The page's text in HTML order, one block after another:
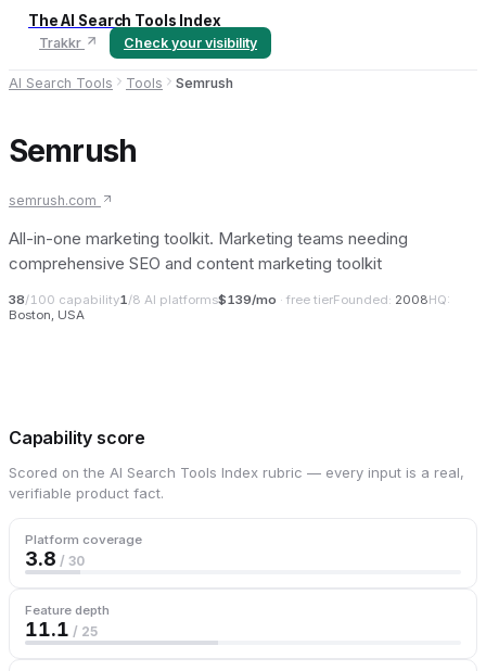
The AI Search Tools Index
Trakkr Check your visibility
AI Search Tools Tools Semrush
Semrush
semrush.com
All-in-one marketing toolkit. Marketing teams needing
comprehensive SEO and content marketing toolkit
38/100 capability1/8 AI platforms$139/mo · free tierFounded: 2008HQ:
Boston, USA
Capability score
Scored on the AI Search Tools Index rubric — every input is a real,
verifiable product fact.
Platform coverage
3.8 / 30
Feature depth
11.1 / 25